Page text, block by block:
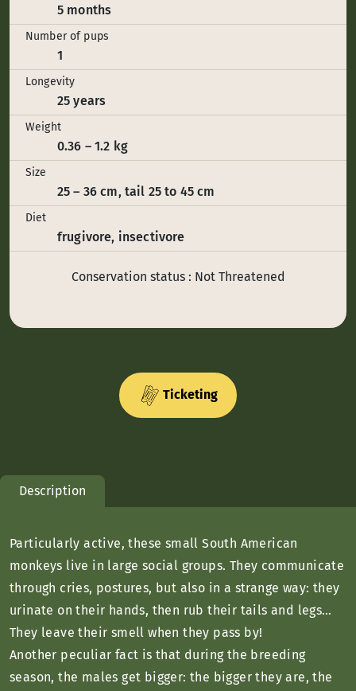
5 months
Number of pups
1
Longevity
25 years
Weight
0.36 – 1.2 kg
Size
25 – 36 cm, tail 25 to 45 cm
Diet
frugivore, insectivore
Conservation status : Not Threatened
Ticketing
Description
Particularly active, these small South American
monkeys live in large social groups. They communicate
through cries, postures, but also in a strange way: they
urinate on their hands, then rub their tails and legs…
They leave their smell when they pass by!
Another peculiar fact is that during the breeding
season, the males get bigger: the bigger they are, the